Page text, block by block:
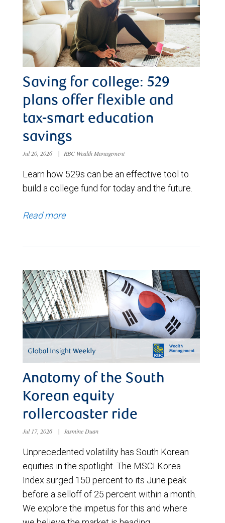
Saving for college: 529
plans offer flexible and
tax-smart education
savings
Jul 20, 2026 | RBC Wealth Management
Learn how 529s can be an effective tool to
build a college fund for today and the future.
Read more
Anatomy of the South
Korean equity
rollercoaster ride
Jul 17, 2026 | Jasmine Duan
Unprecedented volatility has South Korean
equities in the spotlight. The MSCI Korea
Index surged 150 percent to its June peak
before a selloff of 25 percent within a month.
We explore the impetus for this and where